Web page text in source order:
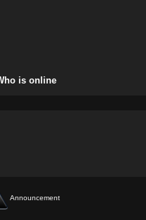
is online
Announcement